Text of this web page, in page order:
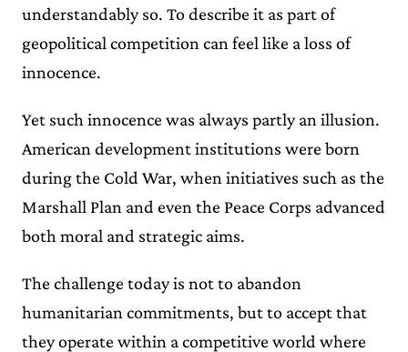
understandably so. To describe it as part of
geopolitical competition can feel like a loss of
innocence.
Yet such innocence was always partly an illusion.
American development institutions were born
during the Cold War, when initiatives such as the
Marshall Plan and even the Peace Corps advanced
both moral and strategic aims.
The challenge today is not to abandon
humanitarian commitments, but to accept that
they operate within a competitive world where